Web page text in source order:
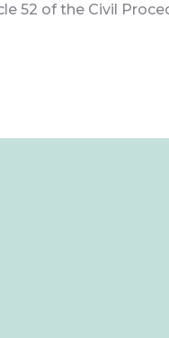
52 of the Civil